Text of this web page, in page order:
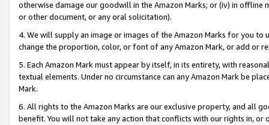
otherwise damage our goodwill in the Amazon Marks; or (iv) in offline
or other document, or any oral solicitation).
4. We will supply an image or images of the Amazon Marks for you to
change the proportion, color, or font of any Amazon Mark, or add or
5. Each Amazon Mark must appear by itself, in its entirety, with
textual elements. Under no circumstance can any Amazon Mark be
Mark.
6. All rights to the Amazon Marks are our exclusive property, and all
benefit. You will not take any action that conflicts with our rights in, or